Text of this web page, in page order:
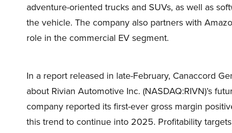
adventure-oriented trucks and SUVs, as well as
the vehicle. The company also partners with
role in the commercial EV segment.
In a report released in late-February, Canaccord
about Rivian Automotive Inc. (NASDAQ:RIVN)’s
company reported its first-ever gross margin
this trend to continue into 2025. Profitability